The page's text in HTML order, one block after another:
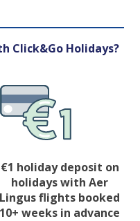
Click&Go Holidays?
€1 holiday deposit on
holidays with Aer
Lingus flights booked
10+ weeks in advance